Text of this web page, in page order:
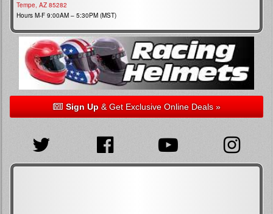
Tempe, AZ 85282
Hours M-F 9:00AM – 5:30PM (MST)
Sign Up& Get Exclusive Online Deals »